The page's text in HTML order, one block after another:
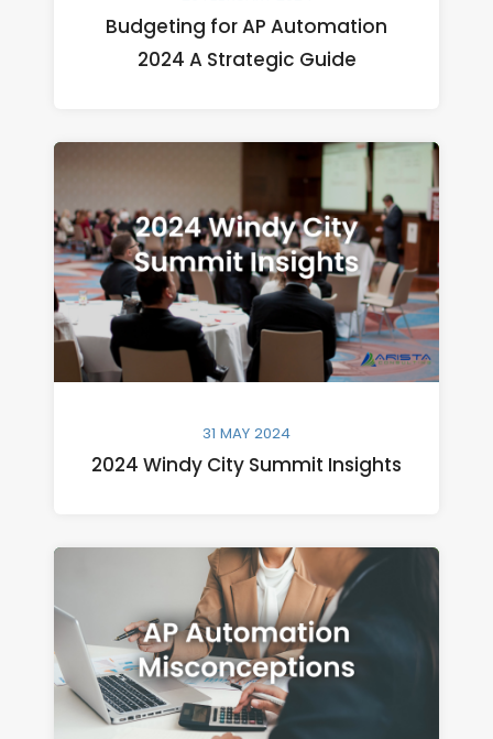
Budgeting for AP Automation
2024 A Strategic Guide
31 MAY 2024
2024 Windy City Summit Insights